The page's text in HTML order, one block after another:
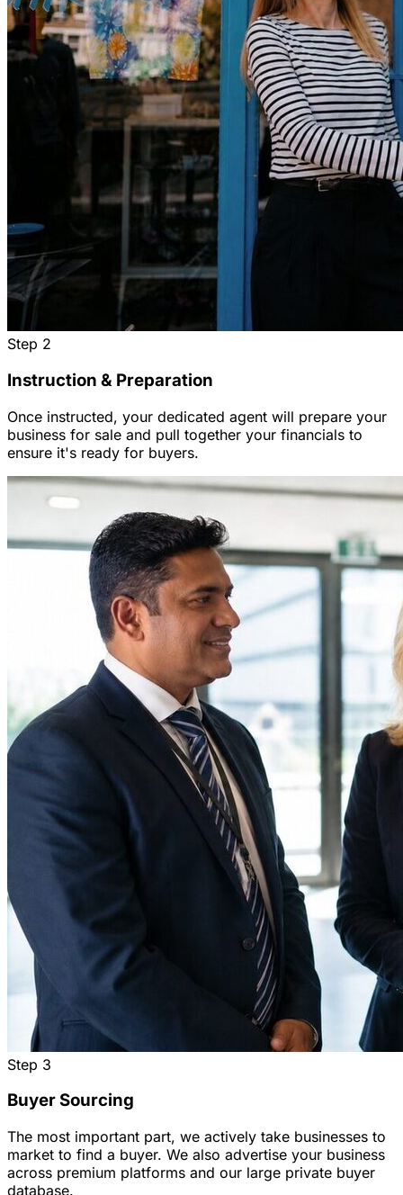
Step 2
Instruction & Preparation
Once instructed, your dedicated agent will prepare your
business for sale and pull together your financials to
ensure it's ready for buyers.
Step 3
Buyer Sourcing
The most important part, we actively take businesses to
market to find a buyer. We also advertise your business
across premium platforms and our large private buyer
database.